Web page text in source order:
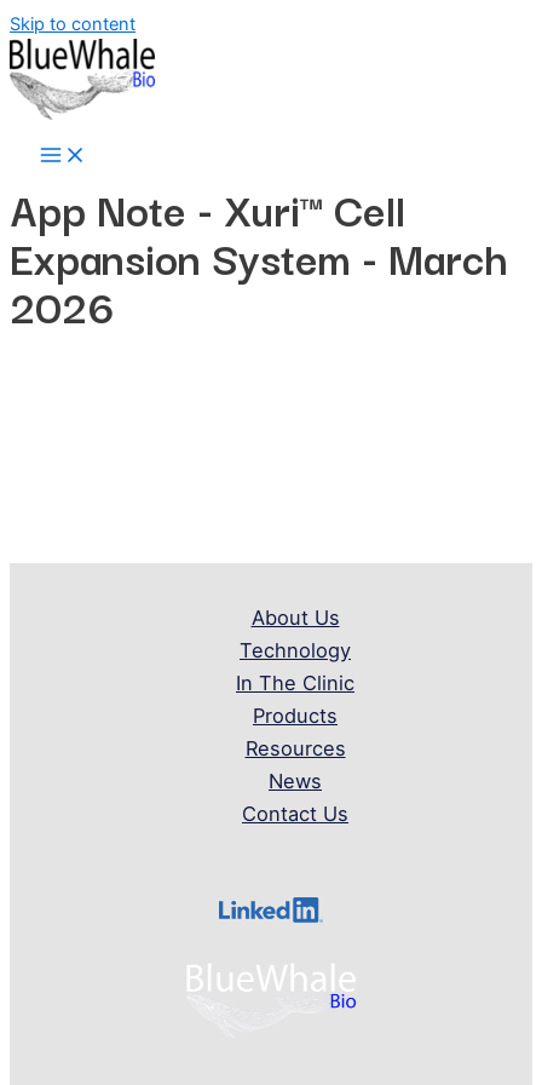
Skip to content
App Note - Xuri™ Cell
Expansion System - March
2026
About Us
Technology
In The Clinic
Products
Resources
News
Contact Us